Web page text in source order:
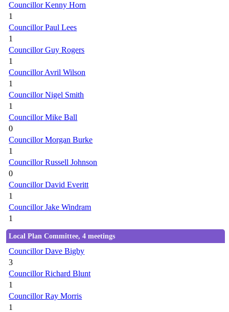
Councillor Kenny Horn
1
Councillor Paul Lees
1
Councillor Guy Rogers
1
Councillor Avril Wilson
1
Councillor Nigel Smith
1
Councillor Mike Ball
0
Councillor Morgan Burke
1
Councillor Russell Johnson
0
Councillor David Everitt
1
Councillor Jake Windram
1
Local Plan Committee, 4 meetings
Councillor Dave Bigby
3
Councillor Richard Blunt
1
Councillor Ray Morris
1